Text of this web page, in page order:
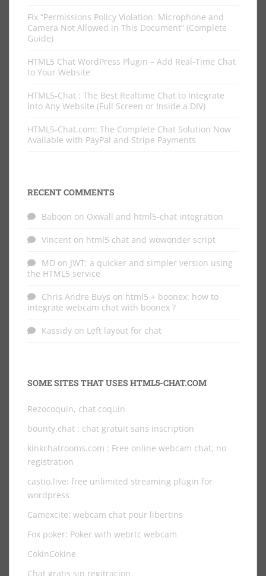
Fix “Permissions Policy Violation: Microphone and
Camera Not Allowed in This Document” (Complete
Guide)
HTML5 Chat WordPress Plugin – Add Real-Time Chat
to Your Website
HTML5-Chat : The Best Realtime Chat to Integrate
Into Any Website (Full Screen or Inside a DIV)
HTML5-Chat.com: The Complete Chat Solution Now
Available with PayPal and Stripe Payments
RECENT COMMENTS
Baboon on Oxwall and html5-chat integration
Vincent on html5 chat and wowonder script
MD on JWT: a quicker and simpler version using
the HTML5 service
Chris Andre Buys on html5 + boonex: how to
integrate webcam chat with boonex ?
Kassidy on Left layout for chat
SOME SITES THAT USES HTML5-CHAT.COM
Rezocoquin, chat coquin
bounty.chat : chat gratuit sans inscription
kinkchatrooms.com : Free online webcam chat, no
registration
castio.live: free unlimited streaming plugin for
wordpress
Camexcite: webcam chat pour libertins
Fox poker: Poker with webrtc webcam
CokinCokine
Chat gratis sin regitracion